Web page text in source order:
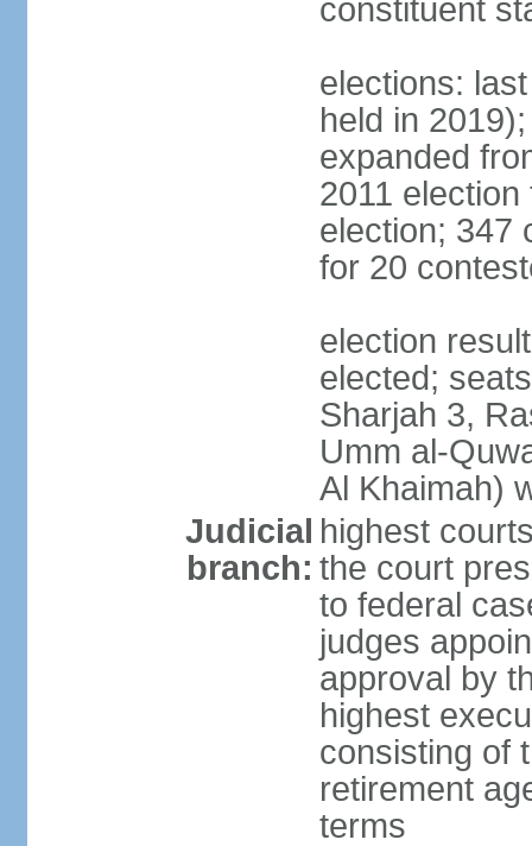
constituent
elections:
held in
expanded
2011
election; 347
for 20
election
elected;
Sharjah 3,
Umm al-
Al Khaimah)
Judicial
branch:
highest
the court
to federal
judges
approval by
highest
consisting of
retirement
terms